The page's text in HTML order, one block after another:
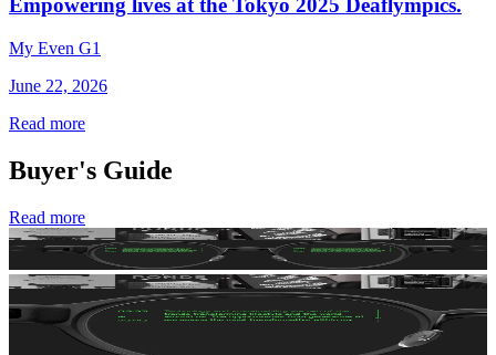
Empowering lives at the Tokyo 2025 Deaflympics.
My Even G1
June 22, 2026
Read more
Buyer's Guide
Read more